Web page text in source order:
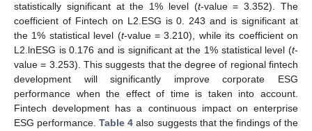
statistically significant at the 1% level (t-value = 3.352). The
coefficient of Fintech on L2.ESG is 0. 243 and is significant at
the 1% statistical level (t-value = 3.210), while its coefficient on
L2.lnESG is 0.176 and is significant at the 1% statistical level (t-
value = 3.253). This suggests that the degree of regional fintech
development will significantly improve corporate ESG
performance when the effect of time is taken into account.
Fintech development has a continuous impact on enterprise
ESG performance.Table 4 also suggests that the findings of the